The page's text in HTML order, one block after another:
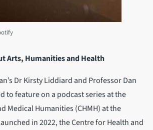
Arts, Humanities and Health
Dr Kirsty Liddiard and Professor Dan
to feature on a podcast series at the
Medical Humanities (CHMH) at the
in 2022, the Centre for Health and